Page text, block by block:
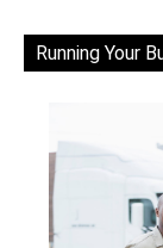
Running Your